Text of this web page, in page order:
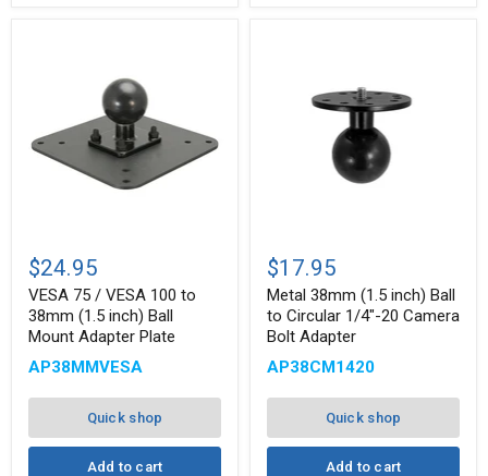
75
VESA
100
to
38mm
(1.5
Ball
Adapter
Plate
$24.95
VESA 75 / VESA 100 to
38mm (1.5 inch) Ball
Mount Adapter Plate
AP38MMVESA
Quick shop
Add to cart
38mm
(1.5
inch)
Ball
to
Circular
1/4"-20
Bolt
$17.95
Metal 38mm (1.5 inch) Ball
to Circular 1/4"-20 Camera
Bolt Adapter
AP38CM1420
Quick shop
Add to cart